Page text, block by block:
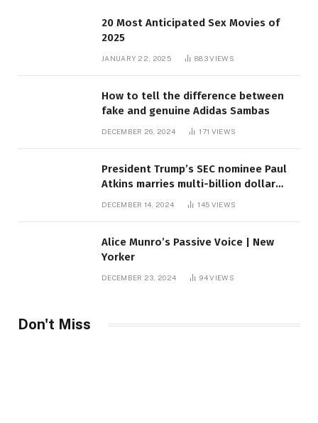
20 Most Anticipated Sex Movies of
2025
JANUARY 22, 2025 883VIEWS
How to tell the difference between
fake and genuine Adidas Sambas
DECEMBER 26, 2024 171 VIEWS
President Trump’s SEC nominee Paul
Atkins marries multi-billion dollar
DECEMBER 14, 2024 145 VIEWS
Alice Munro’s Passive Voice | New
Yorker
DECEMBER 23, 2024 94VIEWS
Don't Miss